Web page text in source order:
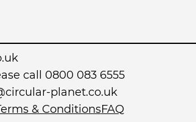
call 0800 083 6555
planet.co.uk
& ConditionsFAQ